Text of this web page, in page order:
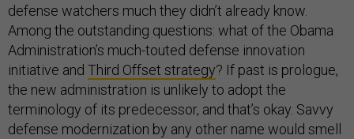
defense watchers much they didn’t already know.
Among the outstanding questions: what of the Obama
Administration’s much-touted defense innovation
initiative and Third Offset strategy? If past is prologue,
the new administration is unlikely to adopt the
terminology of its predecessor, and that’s okay. Savvy
defense modernization by any other name would smell